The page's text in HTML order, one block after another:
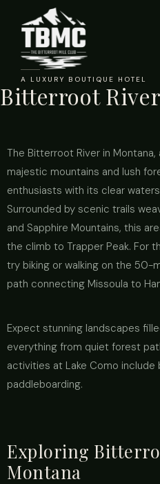
A LUXURY BOUTIQUE HOTEL
Bitterroot
The Bitterroot River in
majestic mountains and lush
enthusiasts with its clear
Surrounded by scenic trails
and Sapphire Mountains, this
the climb to Trapper Peak. For
try biking or walking on the 50-
path connecting Missoula to
Expect stunning landscapes
everything from quiet forest
activities at Lake Como include
paddleboarding.
Exploring
Montana